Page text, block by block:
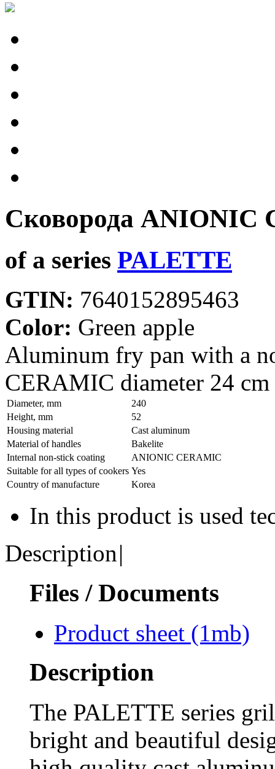
Сковорода ANIONIC
of a series PALETTE
GTIN: 7640152895463
Color: Green apple
Aluminum fry pan with a
CERAMIC diameter 24 cm
Diameter, mm
240
Height, mm
52
Housing material
Сast aluminum
Material of handles
Bakelite
Internal non-stick coating
ANIONIC CERAMIC
Suitable for all types of cookers Yes
Country of manufacture
Korea
In this product is used
Description|
Files / Documents
Product sheet (1mb)
Description
The PALETTE series
bright and beautiful